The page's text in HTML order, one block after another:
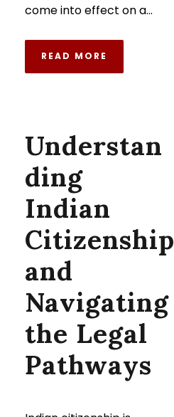
come into effect on a...
READ MORE
Understan
ding
Indian
Citizenship
and
Navigating
the Legal
Pathways